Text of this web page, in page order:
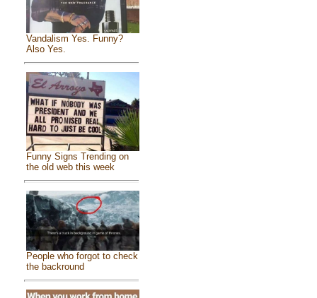
Vandalism Yes. Funny?
Also Yes.
Funny Signs Trending on
the old web this week
People who forgot to check
the backround